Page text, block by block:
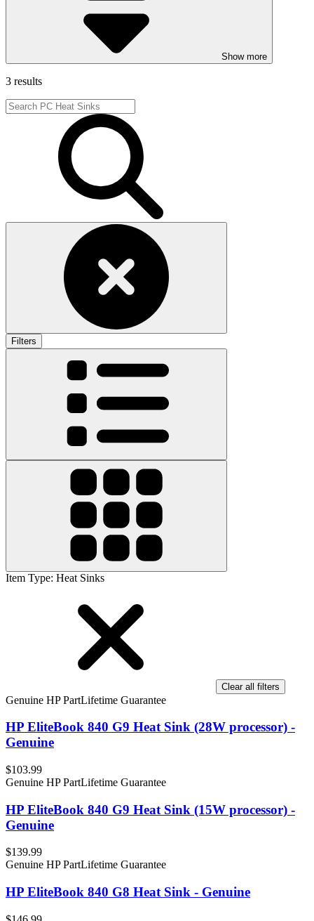
Show more
3 results
Filters
Item Type: Heat Sinks
Clear all filters
Genuine HP PartLifetime Guarantee
HP EliteBook 840 G9 Heat Sink (28W processor) -
Genuine
$103.99
Genuine HP PartLifetime Guarantee
HP EliteBook 840 G9 Heat Sink (15W processor) -
Genuine
$139.99
Genuine HP PartLifetime Guarantee
HP EliteBook 840 G8 Heat Sink - Genuine